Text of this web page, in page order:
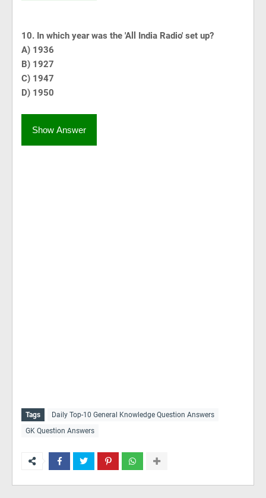
10. In which year was the 'All India Radio' set up?
A) 1936
B) 1927
C) 1947
D) 1950
Show Answer
Tags
Daily Top-10 General Knowledge Question Answers
GK Question Answers